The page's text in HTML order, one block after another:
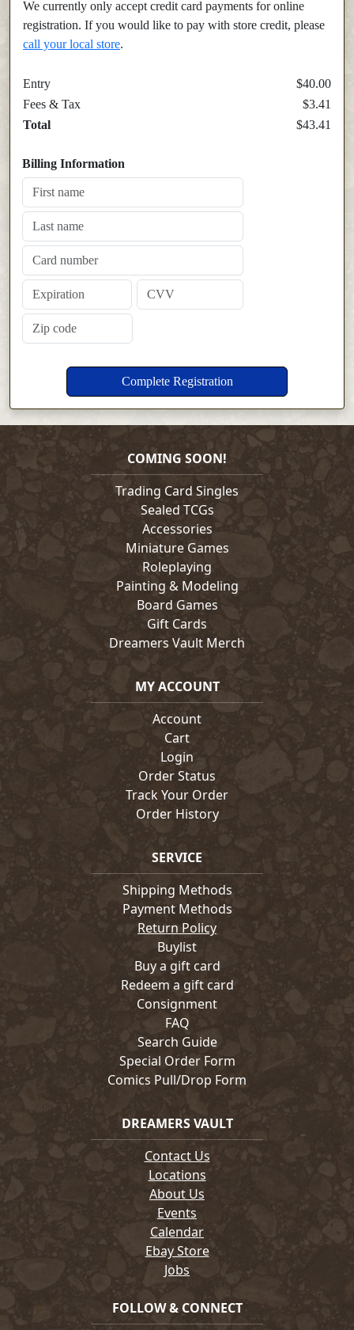
We currently only accept credit card payments for online
registration. If you would like to pay with store credit, please
call your local store.
Entry
$40.00
Fees & Tax
$3.41
Total
$43.41
Billing Information
COMING SOON!
Trading Card Singles
Sealed TCGs
Accessories
Miniature Games
Roleplaying
Painting & Modeling
Board Games
Gift Cards
Dreamers Vault Merch
MY ACCOUNT
Account
Cart
Login
Order Status
Track Your Order
Order History
SERVICE
Shipping Methods
Payment Methods
Return Policy
Buylist
Buy a gift card
Redeem a gift card
Consignment
FAQ
Search Guide
Special Order Form
Comics Pull/Drop Form
DREAMERS VAULT
Contact Us
Locations
About Us
Events
Calendar
Ebay Store
Jobs
FOLLOW & CONNECT